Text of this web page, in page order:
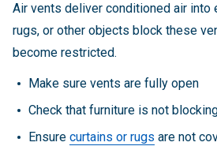
Air vents deliver conditioned air into
rugs, or other objects block these
become restricted.
Make sure vents are fully open
Check that furniture is not
Ensure curtains or rugs are not